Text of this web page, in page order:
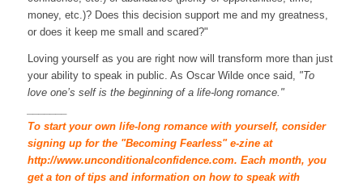
money, etc.)? Does this decision support me and my greatness,
or does it keep me small and scared?"
Loving yourself as you are right now will transform more than just
your ability to speak in public. As Oscar Wilde once said, "To
love one’s self is the beginning of a life-long romance."
To start your own life-long romance with yourself, consider
signing up for the "Becoming Fearless" e-zine at
http://www.unconditionalconfidence.com. Each month, you
get a ton of tips and information on how to speak with